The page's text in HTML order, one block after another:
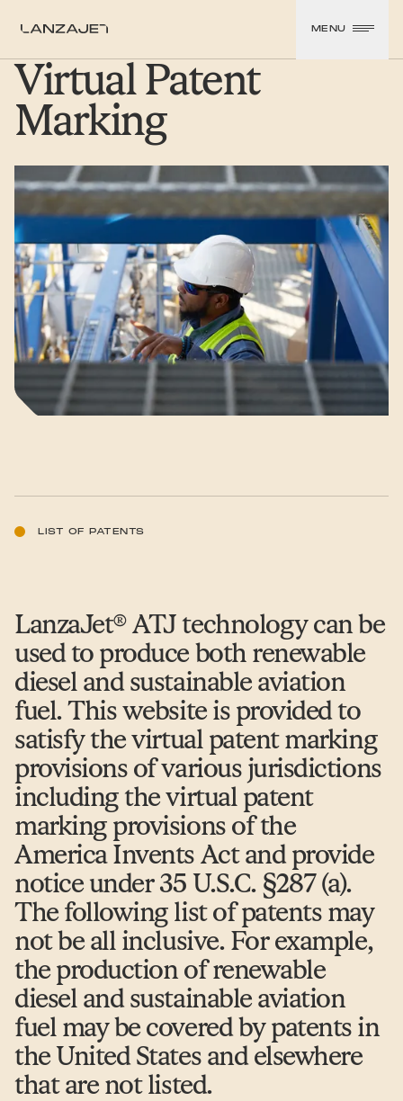
LanzaJet
MENU
Virtual Patent
Marking
LIST OF PATENTS
LanzaJet® ATJ technology can be
used to produce both renewable
diesel and sustainable aviation
fuel. This website is provided to
satisfy the virtual patent marking
provisions of various jurisdictions
including the virtual patent
marking provisions of the
America Invents Act and provide
notice under 35 U.S.C. §287 (a).
The following list of patents may
not be all inclusive. For example,
the production of renewable
diesel and sustainable aviation
fuel may be covered by patents in
the United States and elsewhere
that are not listed.